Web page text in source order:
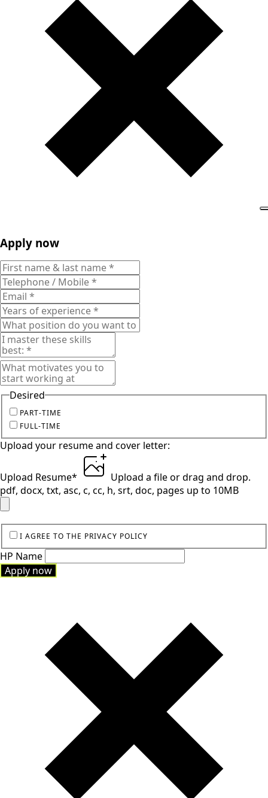
Apply now
Desired
PART-TIME
FULL-TIME
Upload your resume and cover letter:
Upload Resume* Upload a fileor drag and drop.
pdf, docx, txt, asc, c, cc, h, srt, doc, pages up to 10MB
I AGREE TO THE PRIVACY POLICY
HP Name
Apply now